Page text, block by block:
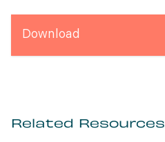
Download
Related Resources